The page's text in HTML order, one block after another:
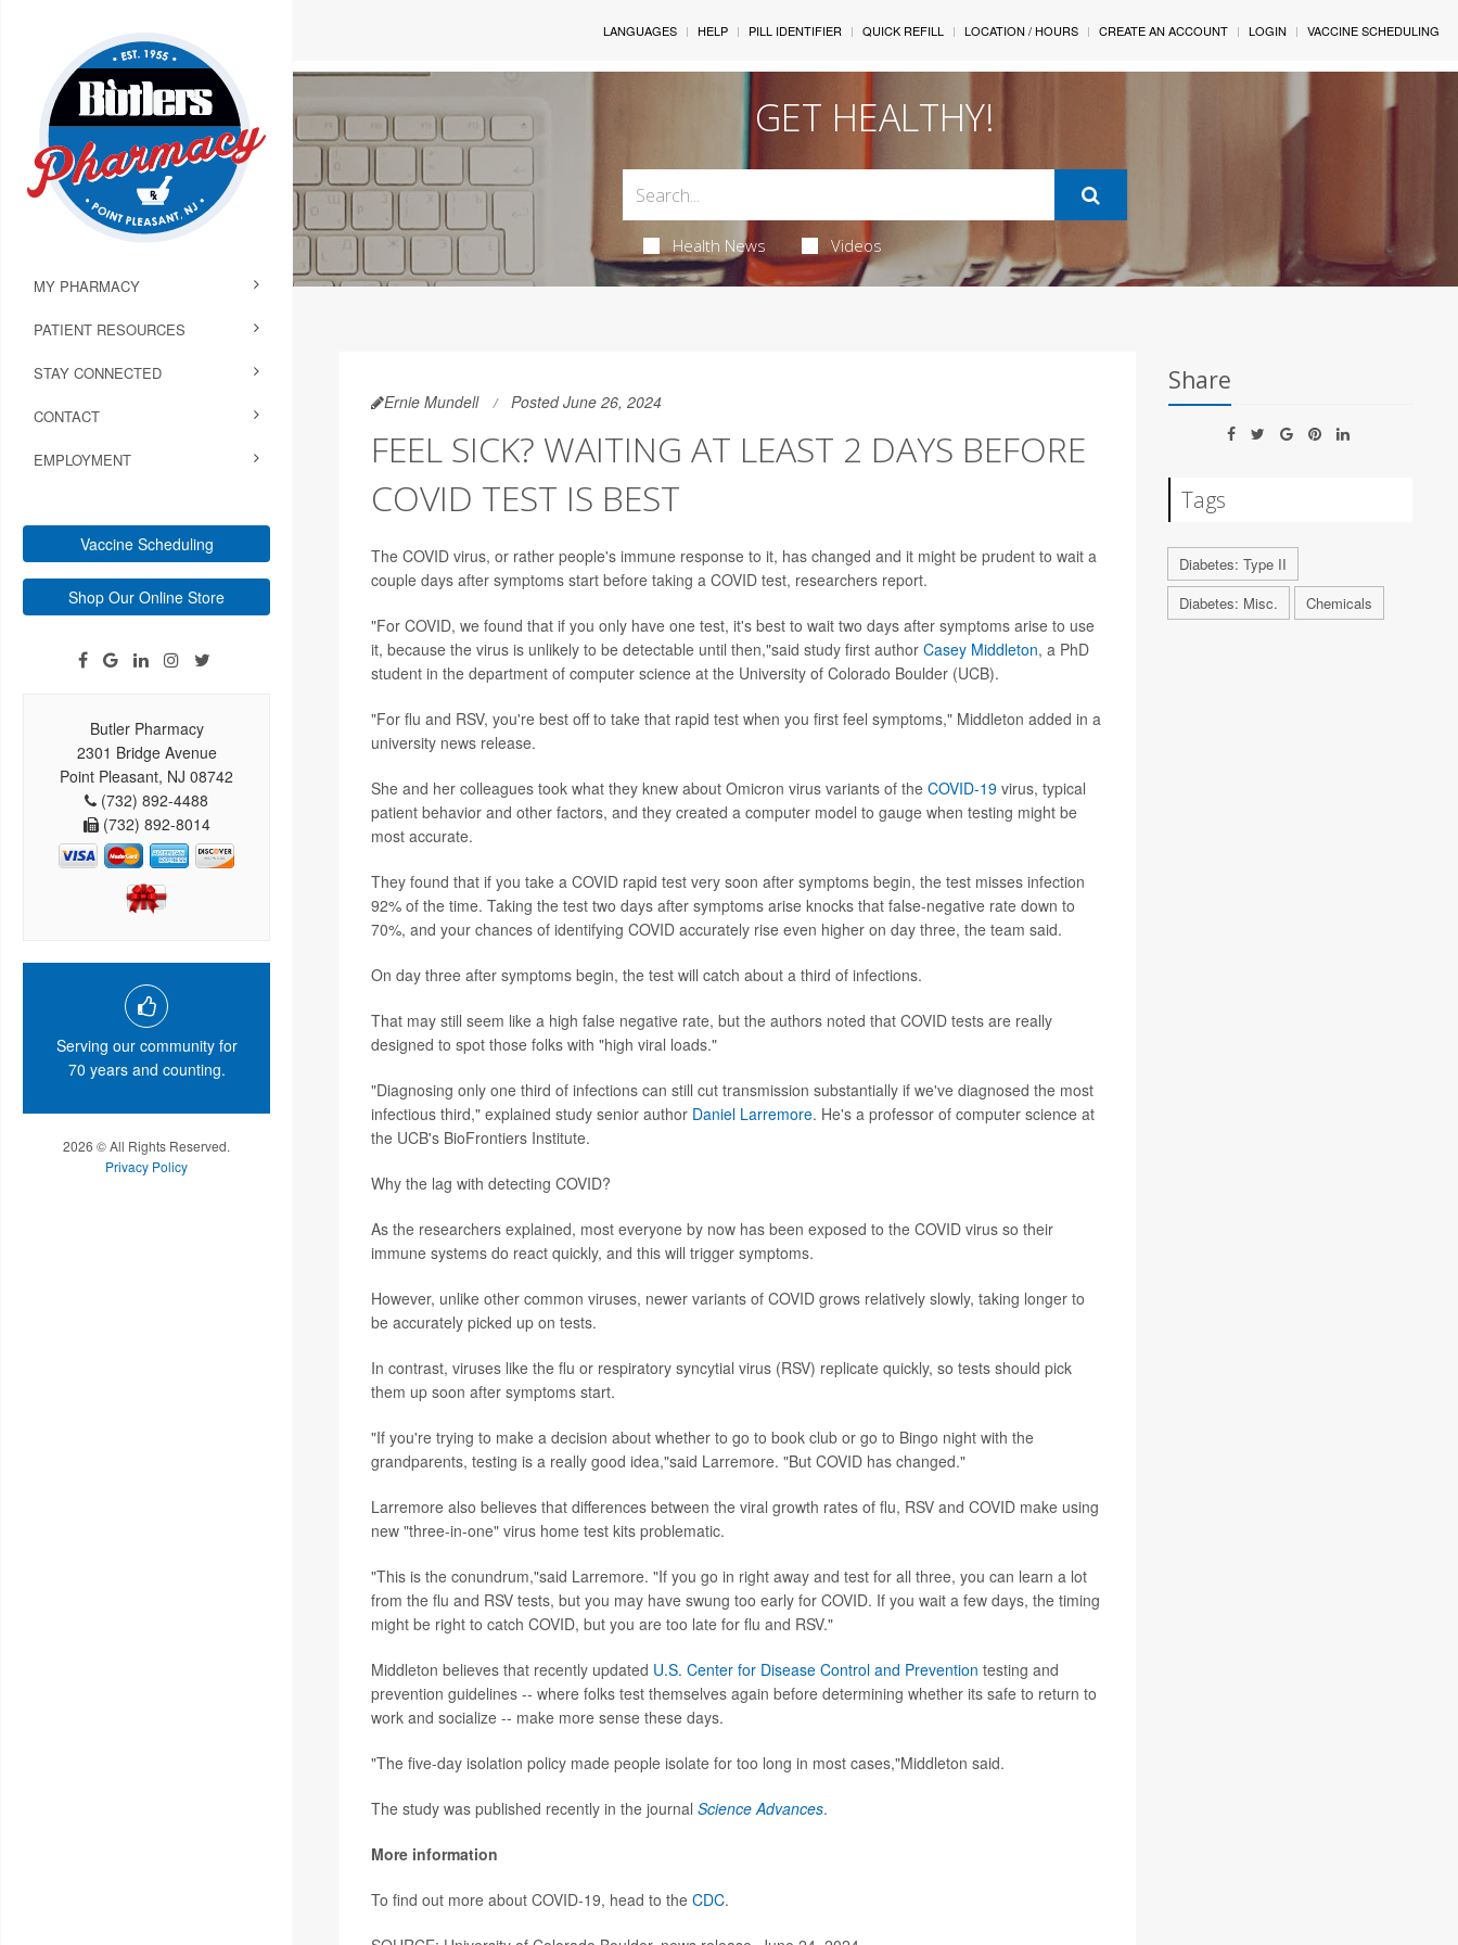
MY PHARMACY
PATIENT RESOURCES
STAY CONNECTED
CONTACT
EMPLOYMENT
Vaccine Scheduling
Shop Our Online Store
Butler Pharmacy
2301 Bridge Avenue
Point Pleasant, NJ 08742
(732) 892-4488
(732) 892-8014
Serving our community for
70 years and counting.
2026 © All Rights Reserved.
Privacy Policy
LANGUAGES HELP PILL IDENTIFIER QUICK REFILL LOCATION / HOURS CREATE AN ACCOUNT LOGIN VACCINE SCHEDULING
GET HEALTHY!
Health News Videos
Ernie Mundell Posted June 26, 2024
FEEL SICK? WAITING AT LEAST 2 DAYS BEFORE
COVID TEST IS BEST
The COVID virus, or rather people's immune response to it, has changed and it might be prudent to wait a
couple days after symptoms start before taking a COVID test, researchers report.
"For COVID, we found that if you only have one test, it's best to wait two days after symptoms arise to use
it, because the virus is unlikely to be detectable until then,"said study first author Casey Middleton, a PhD
student in the department of computer science at the University of Colorado Boulder (UCB).
"For flu and RSV, you're best off to take that rapid test when you first feel symptoms," Middleton added in a
university news release.
She and her colleagues took what they knew about Omicron virus variants of the COVID-19virus, typical
patient behavior and other factors, and they created a computer model to gauge when testing might be
most accurate.
They found that if you take a COVID rapid test very soon after symptoms begin, the test misses infection
92% of the time. Taking the test two days after symptoms arise knocks that false-negative rate down to
70%, and your chances of identifying COVID accurately rise even higher on day three, the team said.
On day three after symptoms begin, the test will catch about a third of infections.
That may still seem like a high false negative rate, but the authors noted that COVID tests are really
designed to spot those folks with "high viral loads."
"Diagnosing only one third of infections can still cut transmission substantially if we've diagnosed the most
infectious third," explained study senior author Daniel Larremore. He's a professor of computer science at
the UCB's BioFrontiers Institute.
Why the lag with detecting COVID?
As the researchers explained, most everyone by now has been exposed to the COVID virus so their
immune systems do react quickly, and this will trigger symptoms.
However, unlike other common viruses, newer variants of COVID grows relatively slowly, taking longer to
be accurately picked up on tests.
In contrast, viruses like the flu or respiratory syncytial virus (RSV) replicate quickly, so tests should pick
them up soon after symptoms start.
"If you're trying to make a decision about whether to go to book club or go to Bingo night with the
grandparents, testing is a really good idea,"said Larremore. "But COVID has changed."
Larremore also believes that differences between the viral growth rates of flu, RSV and COVID make using
new "three-in-one" virus home test kits problematic.
"This is the conundrum,"said Larremore. "If you go in right away and test for all three, you can learn a lot
from the flu and RSV tests, but you may have swung too early for COVID. If you wait a few days, the timing
might be right to catch COVID, but you are too late for flu and RSV."
Middleton believes that recently updated U.S. Center for Disease Control and Prevention testing and
prevention guidelines -- where folks test themselves again before determining whether its safe to return to
work and socialize -- make more sense these days.
"The five-day isolation policy made people isolate for too long in most cases,"Middleton said.
The study was published recently in the journal Science Advances.
More information
To find out more about COVID-19, head to the CDC.
Share
Tags
Diabetes: Type II
Diabetes: Misc.
Chemicals